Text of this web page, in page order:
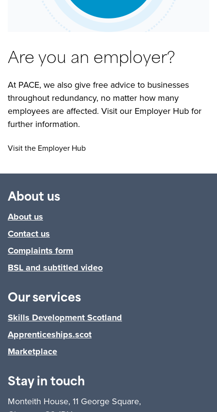
Are you an employer?
At PACE, we also give free advice to businesses
throughout redundancy, no matter how many
employees are affected. Visit our Employer Hub for
further information.
Visit the Employer Hub
About us
About us
Contact us
Complaints form
BSL and subtitled video
Our services
Skills Development Scotland
Apprenticeships.scot
Marketplace
Stay in touch
Monteith House, 11 George Square,